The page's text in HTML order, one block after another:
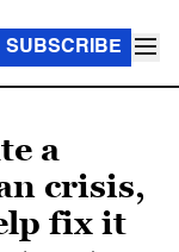
SUBSCRIBE
a
crisis,
fix it